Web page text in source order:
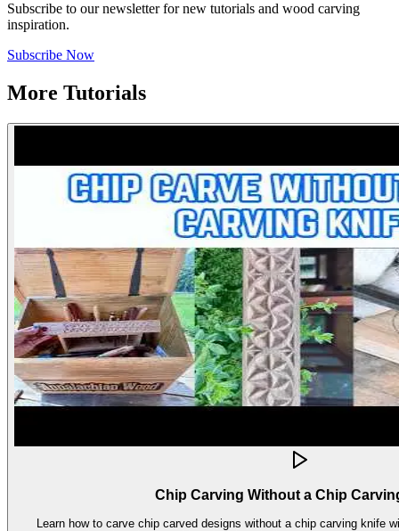
Subscribe to our newsletter for new tutorials and wood carving
inspiration.
Subscribe Now
More Tutorials
Chip Carving Without a Chip
Learn how to carve chip carved designs without a chip carving knife